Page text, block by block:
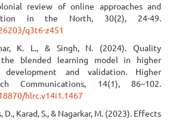
review of online approaches and
in the North, 30(2), 24-49.
q3t6-z451
K. L., & Singh, N. (2024). Quality
blended learning model in higher
development and validation. Higher
Communications, 14(1), 86–102.
hlrc.v14i1.1467
D., Karad, S., & Nagarkar, M. (2023). Effects